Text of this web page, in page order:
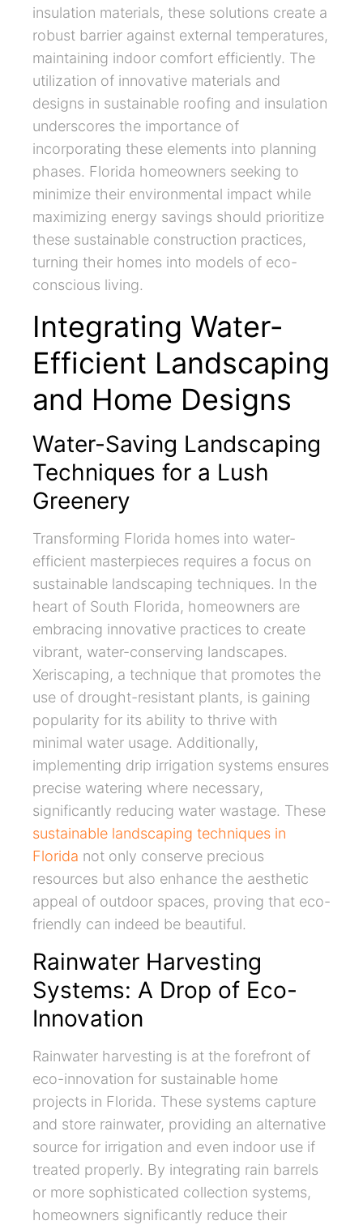
insulation materials, these solutions create a
robust barrier against external temperatures,
maintaining indoor comfort efficiently. The
utilization of innovative materials and
designs in sustainable roofing and insulation
underscores the importance of
incorporating these elements into planning
phases. Florida homeowners seeking to
minimize their environmental impact while
maximizing energy savings should prioritize
these sustainable construction practices,
turning their homes into models of eco-
conscious living.
Integrating Water-
Efficient Landscaping
and Home Designs
Water-Saving Landscaping
Techniques for a Lush
Greenery
Transforming Florida homes into water-
efficient masterpieces requires a focus on
sustainable landscaping techniques. In the
heart of South Florida, homeowners are
embracing innovative practices to create
vibrant, water-conserving landscapes.
Xeriscaping, a technique that promotes the
use of drought-resistant plants, is gaining
popularity for its ability to thrive with
minimal water usage. Additionally,
implementing drip irrigation systems ensures
precise watering where necessary,
significantly reducing water wastage. These
sustainable landscaping techniques in
Florida not only conserve precious
resources but also enhance the aesthetic
appeal of outdoor spaces, proving that eco-
friendly can indeed be beautiful.
Rainwater Harvesting
Systems: A Drop of Eco-
Innovation
Rainwater harvesting is at the forefront of
eco-innovation for sustainable home
projects in Florida. These systems capture
and store rainwater, providing an alternative
source for irrigation and even indoor use if
treated properly. By integrating rain barrels
or more sophisticated collection systems,
homeowners significantly reduce their